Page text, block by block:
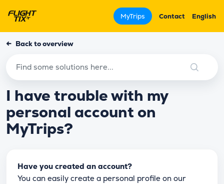
MyTrips Contact English
← Back to overview
I have trouble with my
personal account on
MyTrips?
Have you created an account?
You can easily create a personal profile on our